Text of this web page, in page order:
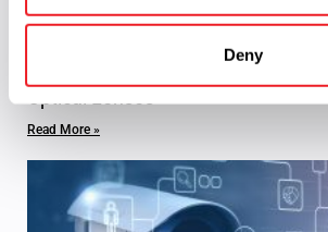
Deny
Read More »